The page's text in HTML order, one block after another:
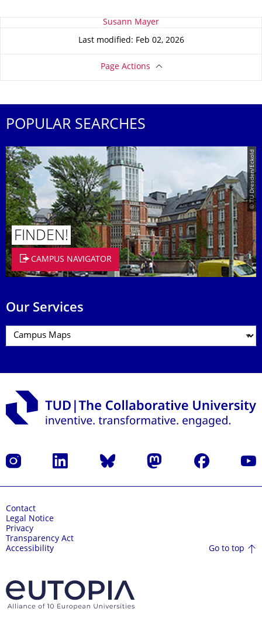
About this page Susann Mayer
Last modified: Feb 02, 2026
Page Actions
POPULAR SEARCHES
© TU Dresden/Eckold
FINDEN!
CAMPUS NAVIGATOR
Our Services
Instagram LinkedIn Bluesky Mastodon Facebook
Contact
Legal Notice
Privacy
Transparency Act
Accessibility
Go to top